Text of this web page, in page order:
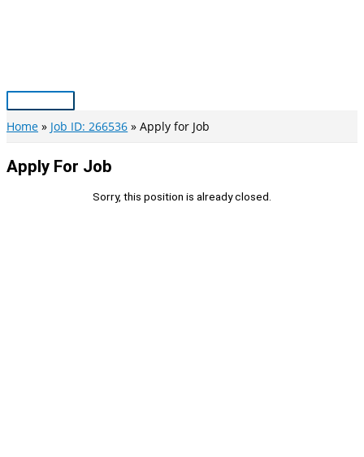
Main
Menu
Home Job ID: 266536 Apply for Job
Apply For Job
Sorry, this position is already closed.